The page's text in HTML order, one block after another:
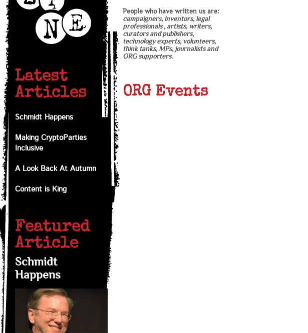
Latest
Articles
Schmidt Happens
Making CryptoParties
Inclusive
A Look Back At Autumn
Content is King
Featured
Article
Schmidt
Happens
People who have written us are:
campaigners, inventors, legal
professionals , artists, writers,
curators and publishers,
technology experts, volunteers,
think tanks, MPs, journalists and
ORG supporters.
ORG Events